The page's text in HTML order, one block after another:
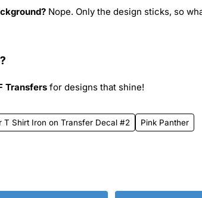
Nope. Only the design sticks, so
Transfers for designs that shine!
T Shirt Iron on Transfer Decal #2 Pink Panther